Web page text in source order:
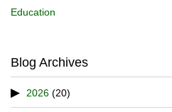
Education
Blog Archives
2026 (20)